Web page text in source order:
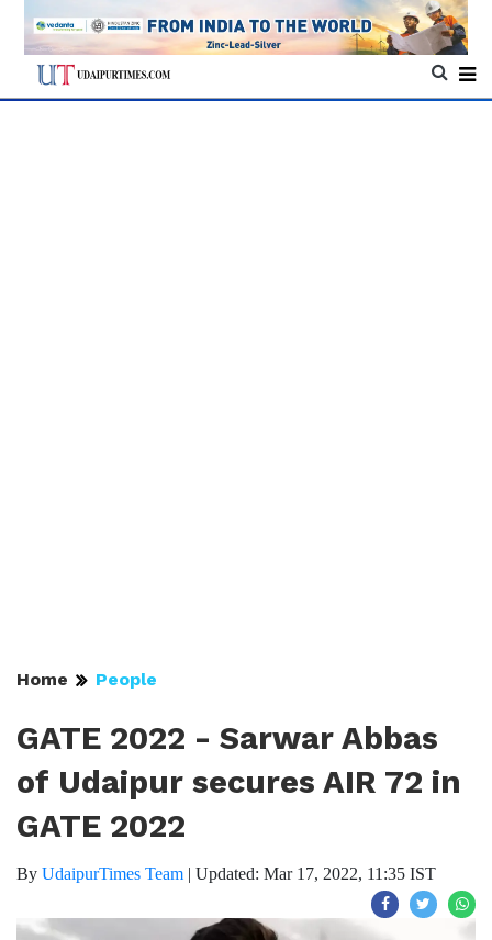
Home People
GATE 2022 - Sarwar Abbas
of Udaipur secures AIR 72 in
GATE 2022
By UdaipurTimes Team | Updated: Mar 17, 2022, 11:35 IST